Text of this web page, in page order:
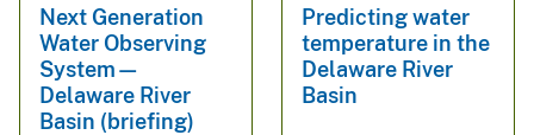
Next Generation
Water Observing
System—
Delaware River
Basin (briefing)
Predicting water
temperature in the
Delaware River
Basin